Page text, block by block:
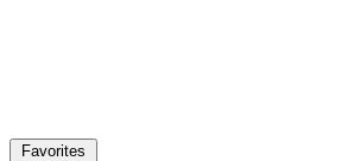
Favorites